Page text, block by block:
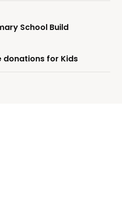
School Build
donations for Kids